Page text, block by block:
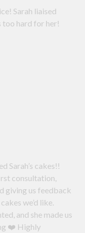
Sarah liaised
too hard for her!
Sarah’s cakes!!
consultation,
giving us feedback
we’d like.
and she made us
❤️ Highly